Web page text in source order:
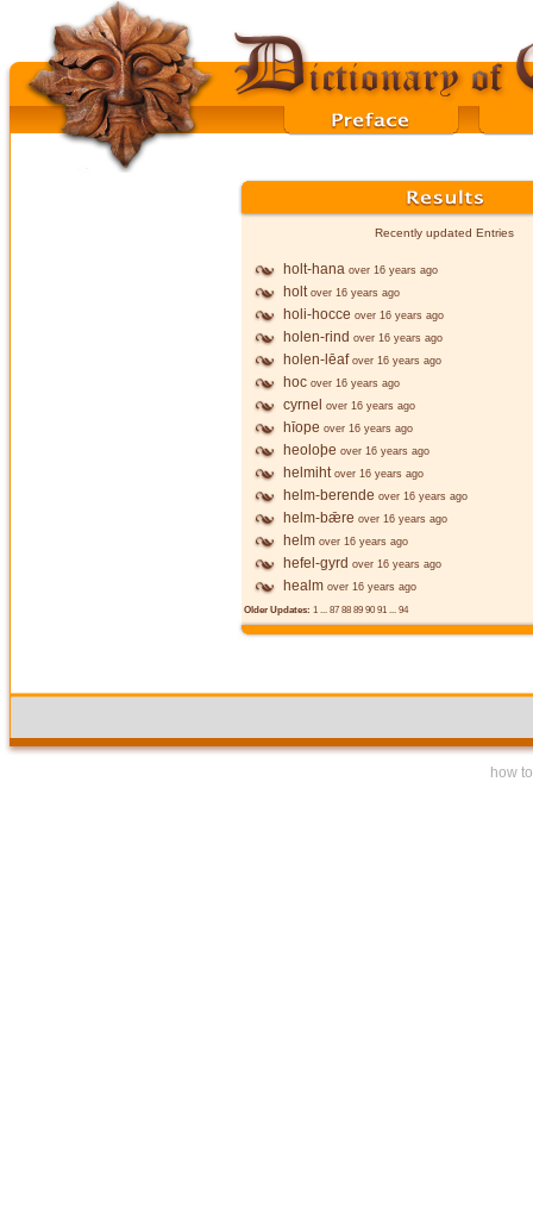
Recently updated Entries
holt-hana over 16 years ago
holt over 16 years ago
holi-hocce over 16 years ago
holen-rind over 16 years ago
holen-lēaf over 16 years ago
hoc over 16 years ago
cyrnel over 16 years ago
hīope over 16 years ago
heoloþe over 16 years ago
helmiht over 16 years ago
helm-berende over 16 years ago
helm-bǣre over 16 years ago
helm over 16 years ago
hefel-gyrd over 16 years ago
healm over 16 years ago
Older Updates: 1 ... 87 88 89 90 91 ... 94
how